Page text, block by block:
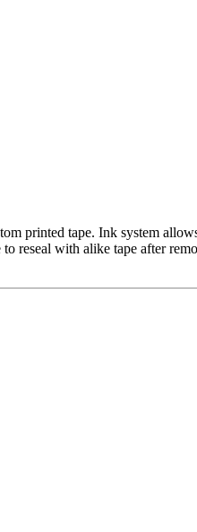
printed tape. Ink system
reseal with alike tape after